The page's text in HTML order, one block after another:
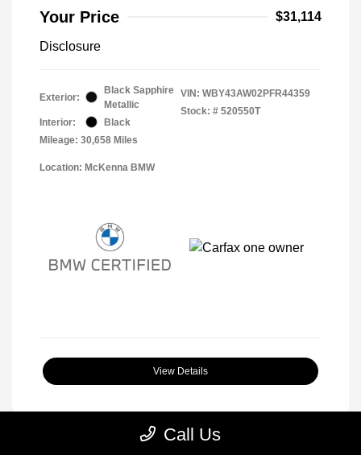
Your Price $31,114
Disclosure
Exterior:
Black Sapphire
Metallic
Interior:
Black
Mileage: 30,658 Miles
VIN: WBY43AW02PFR44359
Stock: # 520550T
Location: McKenna BMW
View Details
Call Us